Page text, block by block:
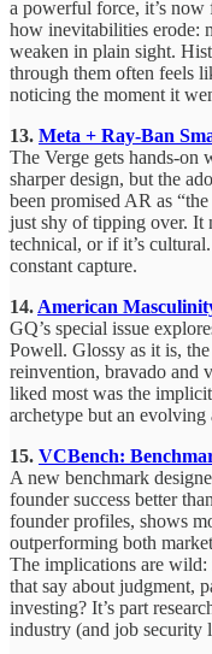
a powerful force, it’s now
how inevitabilities erode:
weaken in plain sight.
through them often feels
noticing the moment it
13. Meta + Ray-Ban
The Verge gets hands-on
sharper design, but the
been promised AR as
just shy of tipping over. It
technical, or if it’s
constant capture.
14. American
GQ’s special issue
Powell. Glossy as it is,
reinvention, bravado and
liked most was the
archetype but an evolving
15. VCBench:
A new benchmark
founder success better
founder profiles, shows
outperforming both
The implications are
that say about judgment,
investing? It’s part
industry (and job security